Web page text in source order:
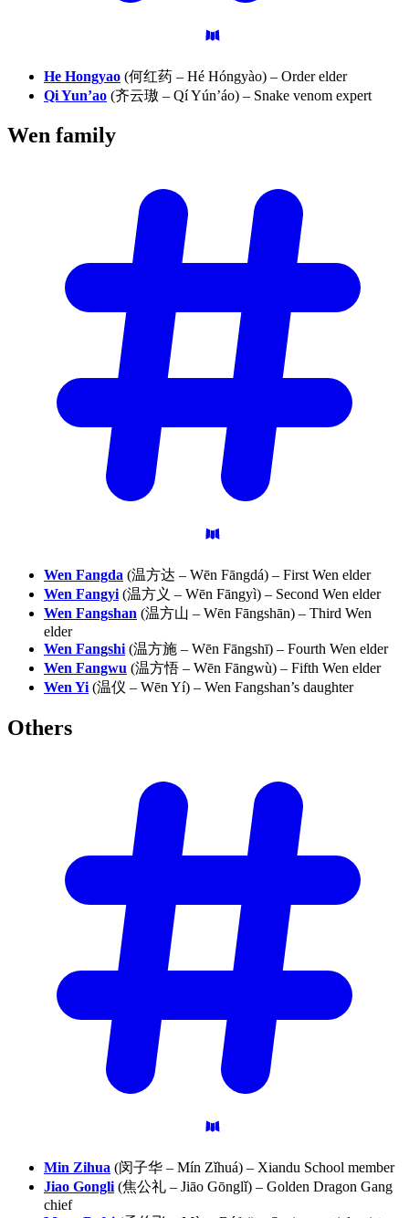
He Hongyao (何红药 – Hé Hóngyào) – Order elder
Qi Yun’ao (齐云璈 – Qí Yún’áo) – Snake venom expert
Wen family
Wen Fangda (温方达 – Wēn Fāngdá) – First Wen elder
Wen Fangyi (温方义 – Wēn Fāngyì) – Second Wen elder
Wen Fangshan (温方山 – Wēn Fāngshān) – Third Wen
elder
Wen Fangshi (温方施 – Wēn Fāngshī) – Fourth Wen elder
Wen Fangwu (温方悟 – Wēn Fāngwù) – Fifth Wen elder
Wen Yi (温仪 – Wēn Yí) – Wen Fangshan’s daughter
Others
Min Zihua (闵子华 – Mín Zǐhuá) – Xiandu School member
Jiao Gongli (焦公礼 – Jiāo Gōnglǐ) – Golden Dragon Gang
chief